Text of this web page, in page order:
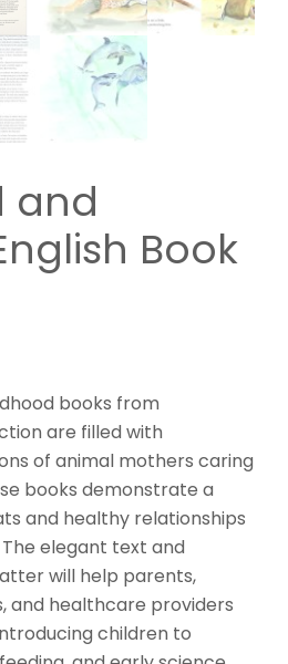
and
Book
books from
are filled with
of animal mothers caring
books demonstrate a
and healthy relationships
elegant text and
will help parents,
and healthcare providers
children to